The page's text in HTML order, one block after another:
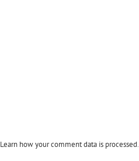
Learn how your comment data is processed.